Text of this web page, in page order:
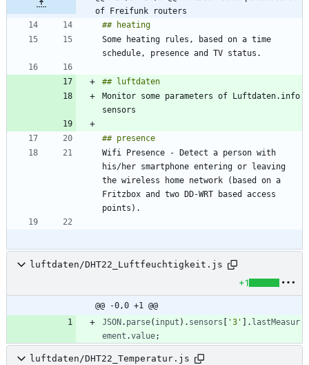
of Freifunk routers
Some heating rules, based on a time
Monitor some parameters of Luftdaten.info
Wifi Presence - Detect a person with
his/her smartphone entering or leaving
the wireless home network (based on a
Fritzbox and two DD-WRT based access
luftdaten/DHT22_Luftfeuchtigkeit.js
+1
@@ -0,0 +1 @@
JSON. parse( input ) . sensors [ '3' ] . lastMeasur
ement .value;
luftdaten/DHT22_Temperatur.js